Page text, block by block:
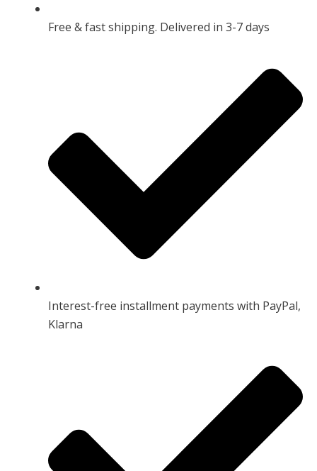
Free & fast shipping. Delivered in 3-7 days
Interest-free installment payments with PayPal,
Klarna